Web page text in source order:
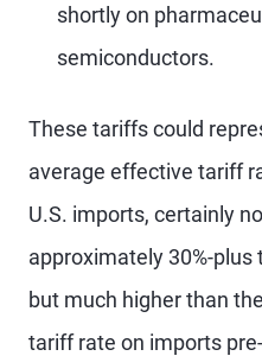
shortly on
semiconductors.
These tariffs could
average effective tariff
U.S. imports, certainly
approximately 30%-
but much higher than
tariff rate on imports